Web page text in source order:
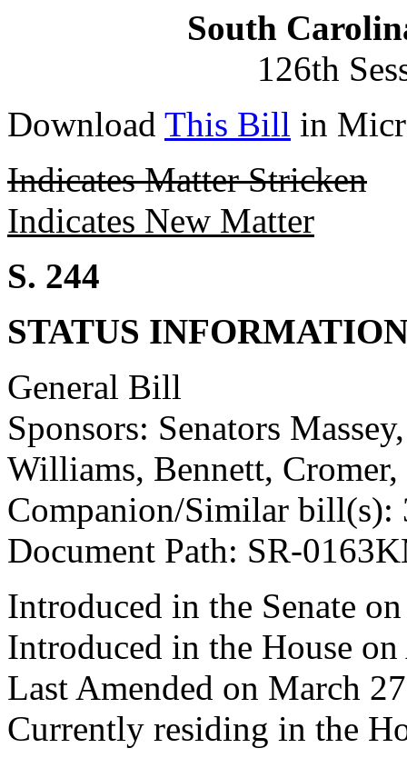
South
126th
Download This Bill in
Indicates Matter Stricken
Indicates New Matter
S. 244
STATUS
General Bill
Sponsors: Senators
Williams, Bennett,
Companion/Similar bill(s):
Document Path: SR-
Introduced in the Senate
Introduced in the House
Last Amended on March
Currently residing in the